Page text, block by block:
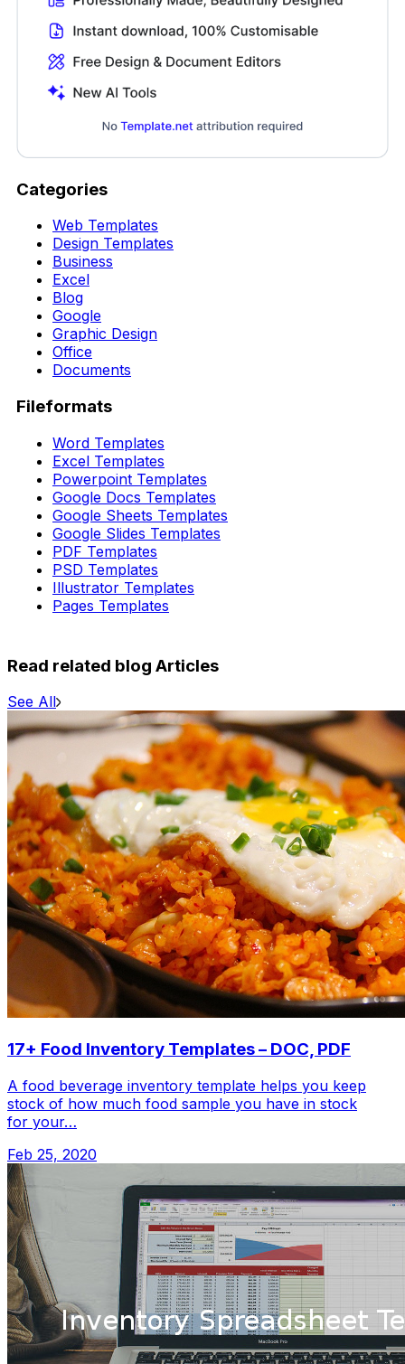
Categories
Web Templates
Design Templates
Business
Excel
Blog
Google
Graphic Design
Office
Documents
Fileformats
Word Templates
Excel Templates
Powerpoint Templates
Google Docs Templates
Google Sheets Templates
Google Slides Templates
PDF Templates
PSD Templates
Illustrator Templates
Pages Templates
Read related blog Articles
See All
17+ Food Inventory Templates – DOC, PDF
A food beverage inventory template helps you keep
stock of how much food sample you have in stock
for your…
Feb 25, 2020